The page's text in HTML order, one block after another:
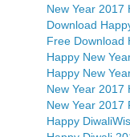
New Year 2017
Download
Free Download
Happy New
Happy New
New Year 2017
New Year 2017
Happy